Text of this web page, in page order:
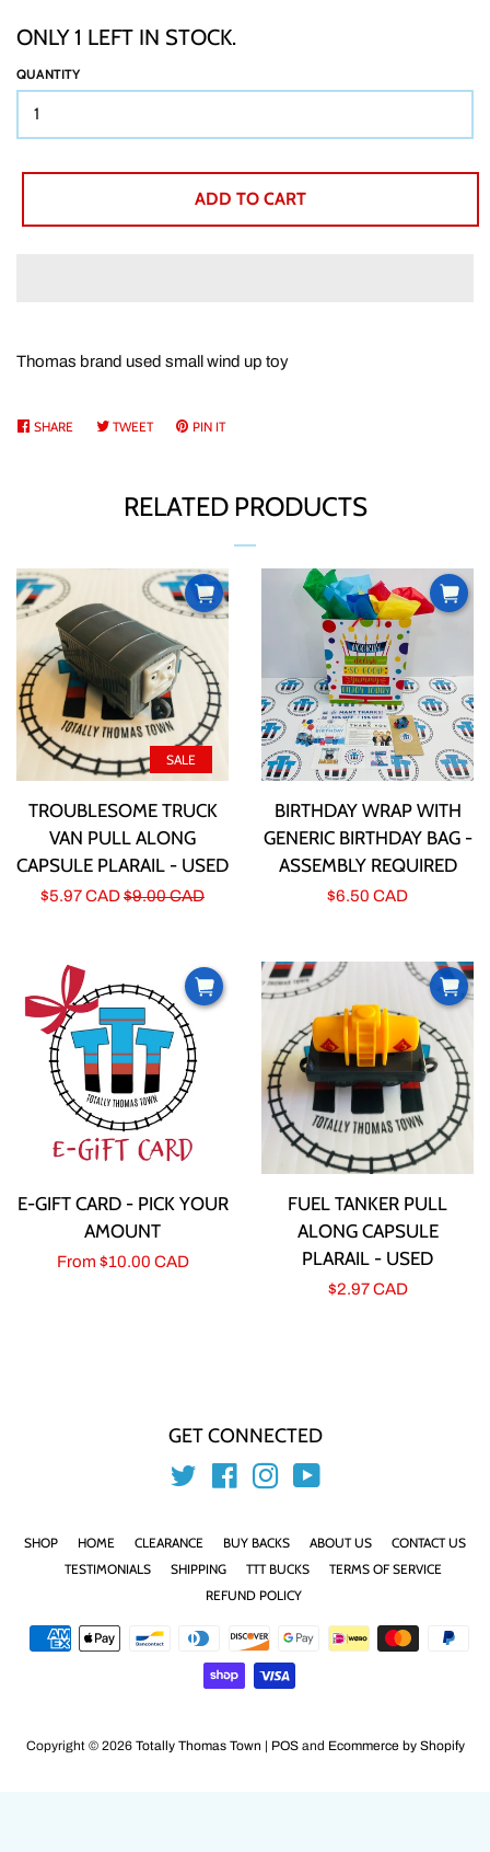
BOOKS
ABOUT
PRODUCT INFORMATION
TTT BUCKS REWARDS
CONTACT US
LOG IN
CREATE ACCOUNT
ONLY 1 LEFT IN STOCK.
QUANTITY
ADD TO CART
Thomas brand used small wind up toy
SHARE SHARE TWEETTWEET PIN ITPIN
RELATED PRODUCTS
SALE
TROUBLESOME TRUCK
VAN PULL ALONG
CAPSULE PLARAIL - USED
Sale
$5.97 CADRegular
$9.00 CAD
BIRTHDAY WRAP WITH
GENERIC BIRTHDAY BAG -
ASSEMBLY REQUIRED
Regular
$6.50 CAD
E-GIFT CARD - PICK YOUR
AMOUNT
Regular
From $10.00 CAD
FUEL TANKER PULL
ALONG CAPSULE
PLARAIL - USED
Regular
$2.97 CAD
GET CONNECTED
Twitter FacebookInstagram
SHOP HOME CLEARANCE BUY BACKS ABOUT US
CONTACT US
TESTIMONIALS
SHIPPING TTT BUCKS
TERMS OF SERVICE
REFUND POLICY
Payment
icons
Copyright © 2026 Totally Thomas Town | POSand Ecommerce by Shopify